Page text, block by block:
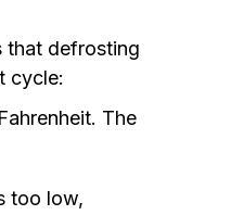
that defrosting
cycle:
The
too low,